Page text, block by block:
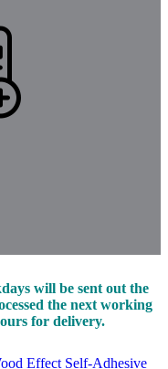
will be sent out the
the next working
for delivery.
Effect Self-Adhesive